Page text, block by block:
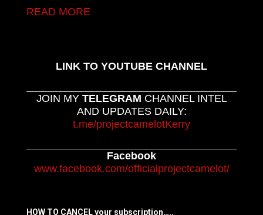
READ MORE
LINK TO YOUTUBE CHANNEL
JOIN MY TELEGRAM CHANNEL INTEL
AND UPDATES DAILY:
t.me/projectcamelotKerry
Facebook
www.facebook.com/officialprojectcamelot/
HOW TO CANCEL your subscription…..